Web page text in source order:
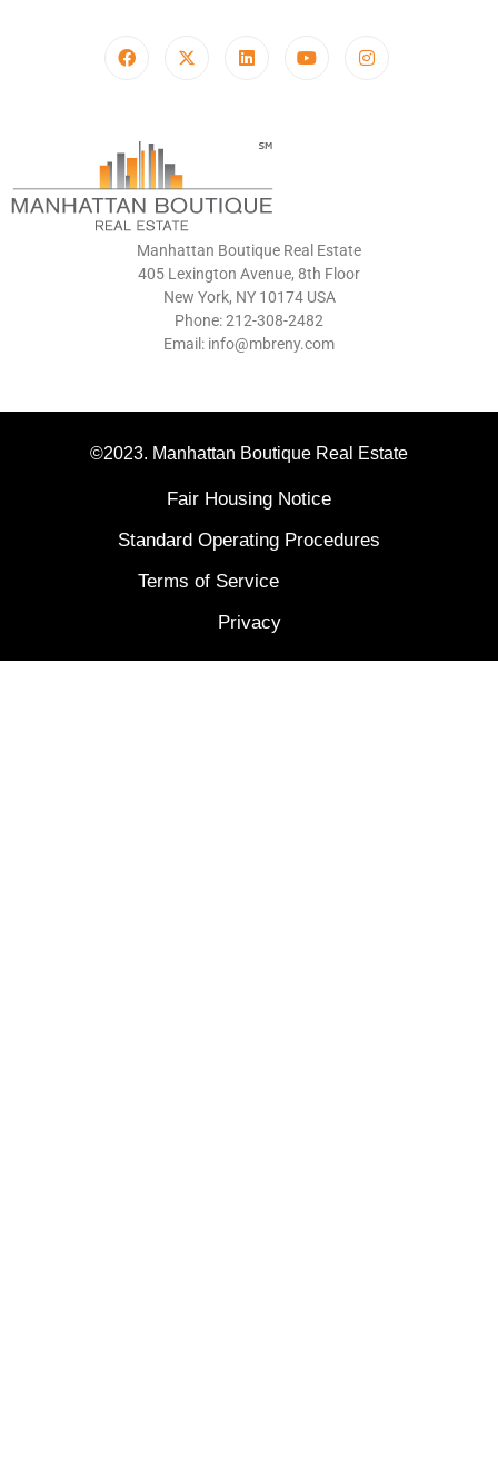
Manhattan Boutique Real Estate
405 Lexington Avenue, 8th Floor
New York, NY 10174 USA
Phone: 212-308-2482
Email: info@mbreny.com
©2023. Manhattan Boutique Real Estate
Fair Housing Notice
Standard Operating Procedures
Terms of Service
Privacy